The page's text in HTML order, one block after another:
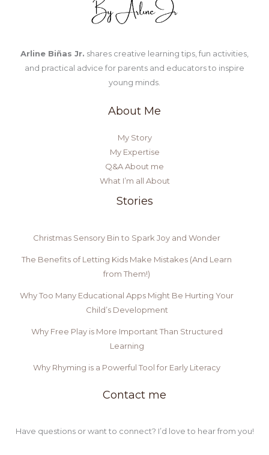
Arline Biñas Jr. shares creative learning tips, fun activities,
and practical advice for parents and educators to inspire
young minds.
About Me
My Story
My Expertise
Q&A About me
What I’m all About
Stories
Christmas Sensory Bin to Spark Joy and Wonder
The Benefits of Letting Kids Make Mistakes (And Learn
from Them!)
Why Too Many Educational Apps Might Be Hurting Your
Child’s Development
Why Free Play is More Important Than Structured
Learning
Why Rhyming is a Powerful Tool for Early Literacy
Contact me
Have questions or want to connect? I’d love to hear from you!